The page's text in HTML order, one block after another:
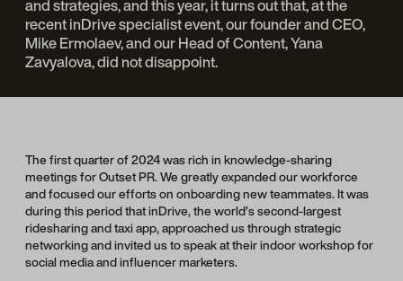
and strategies, and this year, it turns out that, at the
recent inDrive specialist event, our founder and CEO,
Mike Ermolaev, and our Head of Content, Yana
Zavyalova, did not disappoint.
The first quarter of 2024 was rich in knowledge-sharing
meetings for Outset PR. We greatly expanded our workforce
and focused our efforts on onboarding new teammates. It was
during this period that inDrive, the world’s second-largest
ridesharing and taxi app, approached us through strategic
networking and invited us to speak at their indoor workshop for
social media and influencer marketers.